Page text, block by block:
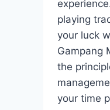
playing
your luck
Gampang
the
your time